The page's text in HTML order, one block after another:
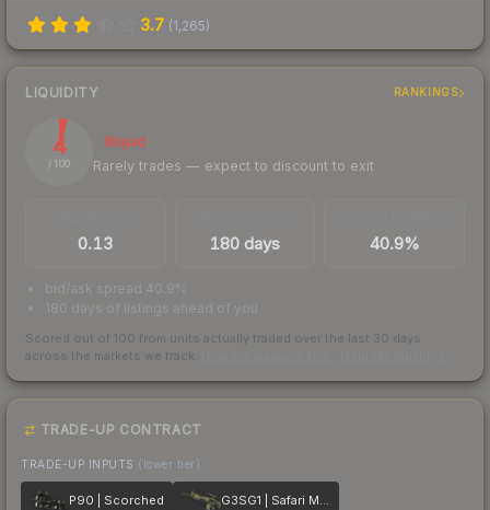
3.7 (1,265)
LIQUIDITY RANKINGS
4
/ 100
Illiquid
Rarely trades — expect to discount to exit
0.13 180 days 40.9%
bid/ask spread 40.9%
180 days of listings ahead of you
Scored out of 100 from units actually traded over the last 30 days
across the markets we track.
TRADE-UP CONTRACT
TRADE-UP INPUTS (lower tier)
P90 | Scorched G3SG1 | Safari Mesh